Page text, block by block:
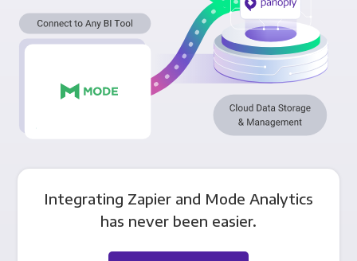
Integrating Zapier and Mode Analytics
has never been easier.